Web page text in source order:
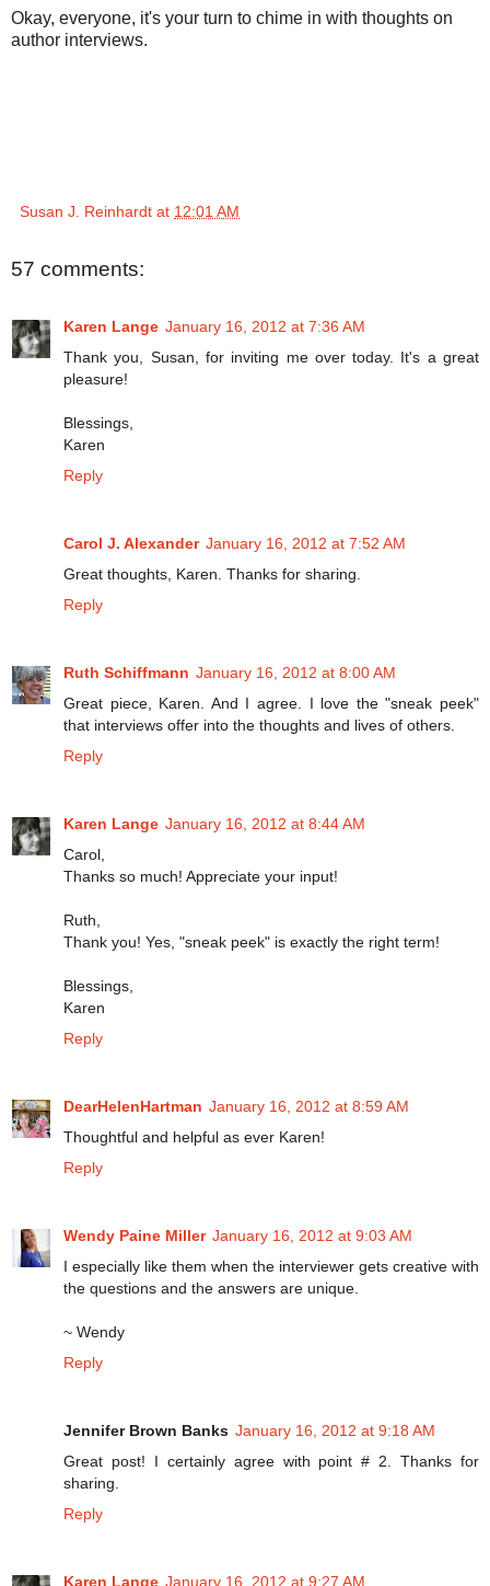
Okay, everyone, it's your turn to chime in with thoughts on
author interviews.
Susan J. Reinhardt at 12:01 AM
57 comments:
Karen Lange January 16, 2012 at 7:36 AM
Thank you, Susan, for inviting me over today. It's a great
pleasure!
Blessings,
Karen
Reply
Carol J. Alexander January 16, 2012 at 7:52 AM
Great thoughts, Karen. Thanks for sharing.
Reply
Ruth Schiffmann January 16, 2012 at 8:00 AM
Great piece, Karen. And I agree. I love the "sneak peek"
that interviews offer into the thoughts and lives of others.
Reply
Karen Lange January 16, 2012 at 8:44 AM
Carol,
Thanks so much! Appreciate your input!
Ruth,
Thank you! Yes, "sneak peek" is exactly the right term!
Blessings,
Karen
Reply
DearHelenHartman January 16, 2012 at 8:59 AM
Thoughtful and helpful as ever Karen!
Reply
Wendy Paine Miller January 16, 2012 at 9:03 AM
I especially like them when the interviewer gets creative with
the questions and the answers are unique.
~ Wendy
Reply
Jennifer Brown Banks January 16, 2012 at 9:18 AM
Great post! I certainly agree with point # 2. Thanks for
sharing.
Reply
Karen Lange January 16, 2012 at 9:27 AM